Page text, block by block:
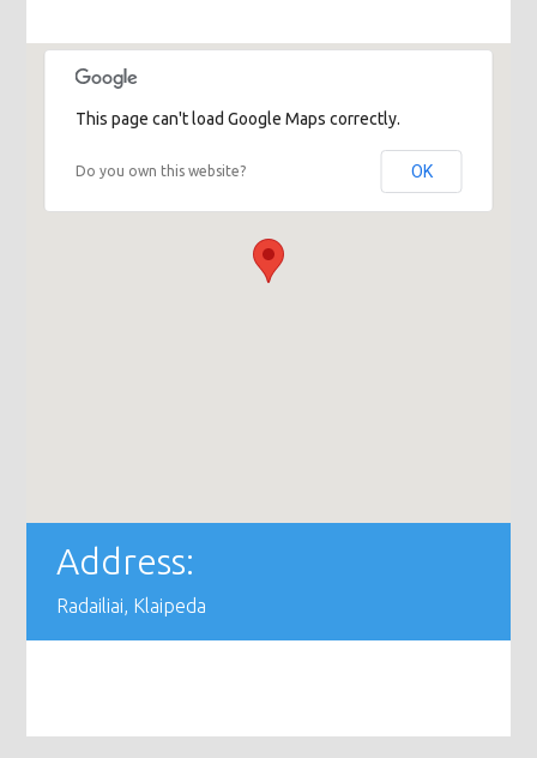
This page can't load Google Maps correctly.
Do you own this website? OK
Address:
Radailiai, Klaipeda